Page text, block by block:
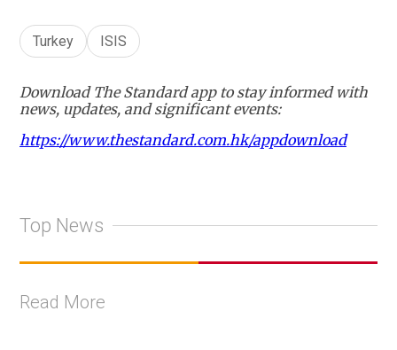
Turkey ISIS
Download The Standard app to stay informed with
news, updates, and significant events:
https://www.thestandard.com.hk/appdownload
Top News
Read More